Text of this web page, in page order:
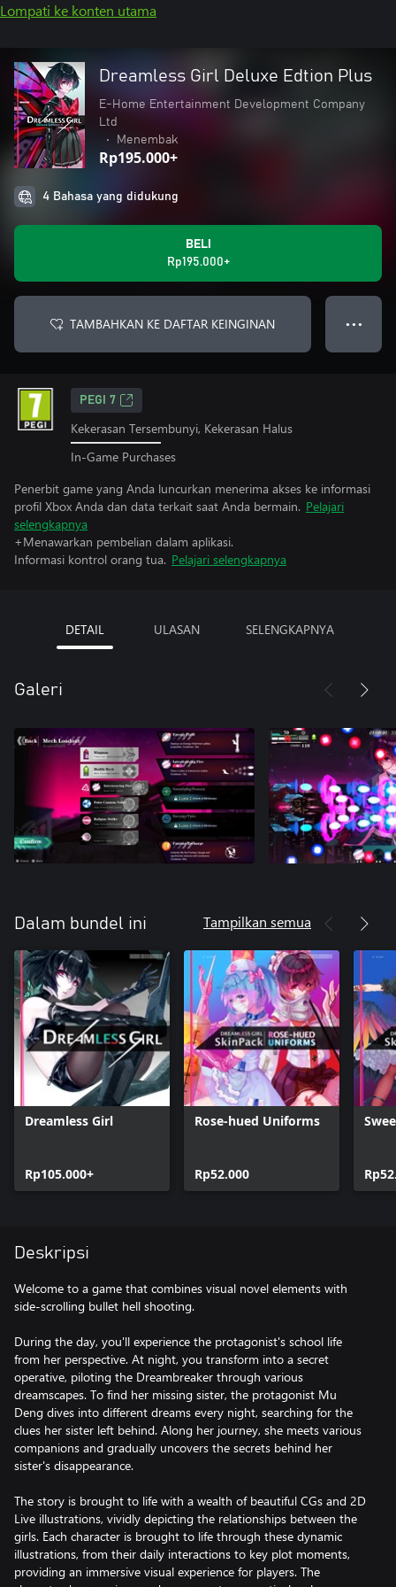
Lompati ke konten utama
Dreamless Girl Deluxe Edtion Plus
E-Home Entertainment Development Company
Ltd
•
Menembak
Rp195.000+
4 Bahasa yang didukung
BELI
Rp195.000+
TAMBAHKAN KE DAFTAR KEINGINAN ● ● ●
PEGI 7
Kekerasan Tersembunyi, Kekerasan Halus
In-Game Purchases
Penerbit game yang Anda luncurkan menerima akses ke informasi
profil Xbox Anda dan data terkait saat Anda bermain. Pelajari
selengkapnya
+Menawarkan pembelian dalam aplikasi.
Informasi kontrol orang tua. Pelajari selengkapnya
DETAIL ULASAN SELENGKAPNYA
Galeri
Dalam bundel ini Tampilkan semua
Dreamless Girl
Rp105.000+
Rose-hued Uniforms
Rp52.000
Deskripsi
Welcome to a game that combines visual novel elements with
side-scrolling bullet hell shooting.
During the day, you'll experience the protagonist's school life
from her perspective. At night, you transform into a secret
operative, piloting the Dreambreaker through various
dreamscapes. To find her missing sister, the protagonist Mu
Deng dives into different dreams every night, searching for the
clues her sister left behind. Along her journey, she meets various
companions and gradually uncovers the secrets behind her
sister's disappearance.
The story is brought to life with a wealth of beautiful CGs and 2D
Live illustrations, vividly depicting the relationships between the
girls. Each character is brought to life through these dynamic
illustrations, from their daily interactions to key plot moments,
providing an immersive visual experience for players. The